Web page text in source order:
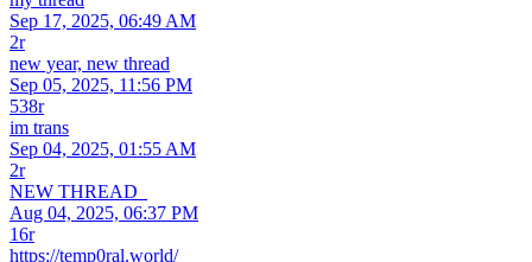
Sep 17, 2025, 06:49 AM
2r
new year, new thread
Sep 05, 2025, 11:56 PM
538r
im trans
Sep 04, 2025, 01:55 AM
2r
NEW THREAD_
Aug 04, 2025, 06:37 PM
16r
https://temp0ral.world/